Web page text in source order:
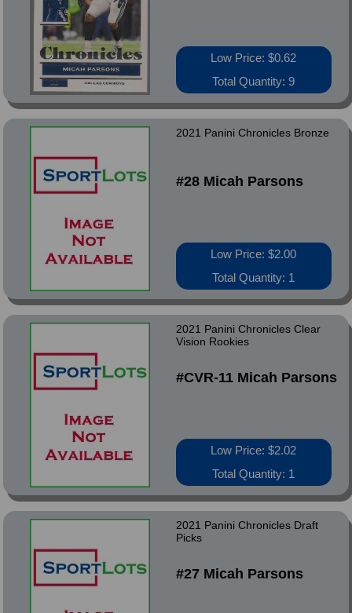
Low Price: $0.62
Total Quantity: 9
2021 Panini Chronicles Bronze
#28 Micah Parsons
Low Price: $2.00
Total Quantity: 1
2021 Panini Chronicles Clear
Vision Rookies
#CVR-11 Micah Parsons
Low Price: $2.02
Total Quantity: 1
2021 Panini Chronicles Draft
Picks
#27 Micah Parsons